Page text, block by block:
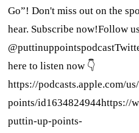
Go”! Don't miss out on the
hear. Subscribe now!Follow
here to listen now 👇
https://podcasts.apple.com/
points/id1634824944https://
puttin-up-points-